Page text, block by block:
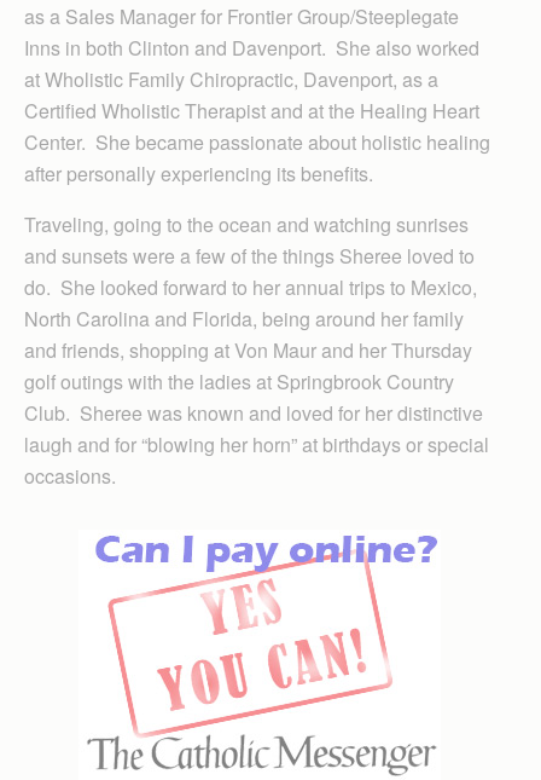
as a Sales Manager for Frontier Group/Steeplegate
Inns in both Clinton and Davenport. She also worked
at Wholistic Family Chiropractic, Davenport, as a
Certified Wholistic Therapist and at the Healing Heart
Center. She became passionate about holistic healing
after personally experiencing its benefits.
Traveling, going to the ocean and watching sunrises
and sunsets were a few of the things Sheree loved to
do. She looked forward to her annual trips to Mexico,
North Carolina and Florida, being around her family
and friends, shopping at Von Maur and her Thursday
golf outings with the ladies at Springbrook Country
Club. Sheree was known and loved for her distinctive
laugh and for “blowing her horn” at birthdays or special
occasions.